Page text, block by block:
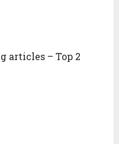
articles – Top 2